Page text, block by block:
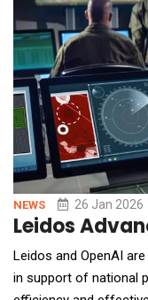
NEWS 26 Jan 2026
Leidos
Leidos and OpenAI
in support of national